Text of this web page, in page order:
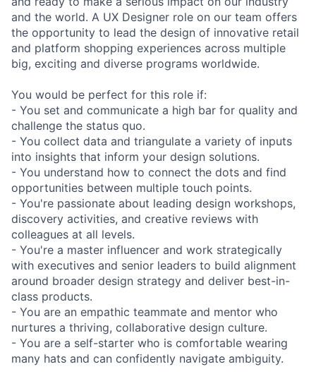
and the world. A UX Designer role on our team offers
the opportunity to lead the design of innovative retail
and platform shopping experiences across multiple
big, exciting and diverse programs worldwide.
You would be perfect for this role if:
- You set and communicate a high bar for quality and
challenge the status quo.
- You collect data and triangulate a variety of inputs
into insights that inform your design solutions.
- You understand how to connect the dots and find
opportunities between multiple touch points.
- You're passionate about leading design workshops,
discovery activities, and creative reviews with
colleagues at all levels.
- You're a master influencer and work strategically
with executives and senior leaders to build alignment
around broader design strategy and deliver best-in-
class products.
- You are an empathic teammate and mentor who
nurtures a thriving, collaborative design culture.
- You are a self-starter who is comfortable wearing
many hats and can confidently navigate ambiguity.